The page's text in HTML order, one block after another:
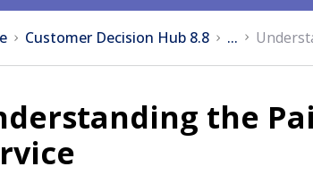
Customer Decision Hub 8.8 ...
the